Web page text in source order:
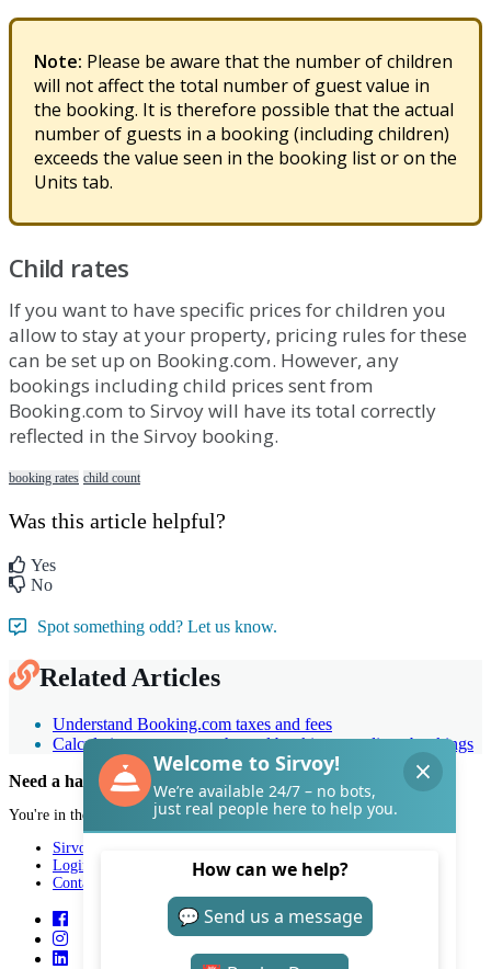
Note: Please be aware thatthe numberofchildren
will notaffectthe total numberof guestvalue in
the booking. It is therefore possible thatthe actual
numberof guests in a booking(includingchildren)
exceeds the value seen in the booking listoron the
Units tab.
Child rates
Ifyou wantto have specific prices forchildren you
allowto stayatyour property, pricing rules forthese
can be set up on Booking.com. However, any
bookings includingchild prices sentfrom
Booking.com to Sirvoywill have its total correctly
reflected in the Sirvoy booking.
booking rates child count
Was this article helpful?
Yes
No
Spot something odd? Let us know.
Related Articles
Understand Booking.com taxes and fees
Calculating room rates: channel bookings vs. direct bookings
Need a hand with Sirvoy?
You're in the right place.
Sirvoy
Login
Contact